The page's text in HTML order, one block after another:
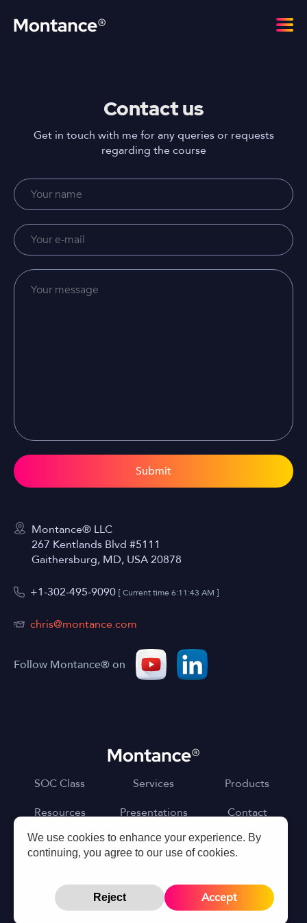
Contact us
Get in touch with me for any queries or requests
regarding the course
Submit
Montance® LLC
267 Kentlands Blvd #5111
Gaithersburg, MD, USA 20878
+1-302-495-9090 [ Current time 6:11:43 AM ]
chris@montance.com
Follow Montance® on
SOC Class Services
Products
Resources
Presentations Contact
Designed and Developed by PixelSquareDesign
©Montance LLC
Terms of Use
Privacy Policy
We use cookies to enhance your experience. By
continuing, you agree to our use of cookies.
Reject Accept